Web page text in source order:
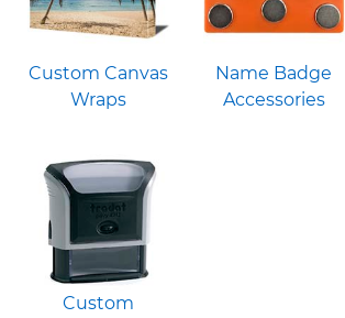
Custom Canvas
Wraps
Name Badge
Accessories
Custom